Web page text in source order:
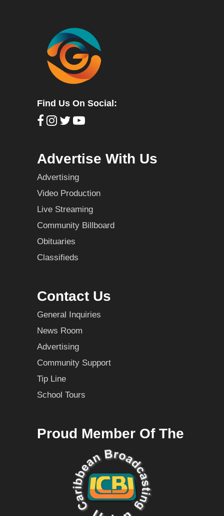
Find Us On Social:
Advertise With Us
Advertising
Video Production
Live Streaming
Community Billboard
Obituaries
Classifieds
Contact Us
General Inquiries
News Room
Advertising
Community Support
Tip Line
School Tours
Proud Member Of The